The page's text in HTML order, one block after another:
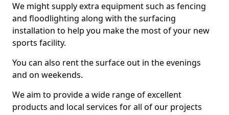
We might supply extra equipment such as fencing
and floodlighting along with the surfacing
installation to help you make the most of your new
sports facility.
You can also rent the surface out in the evenings
and on weekends.
We aim to provide a wide range of excellent
products and local services for all of our projects